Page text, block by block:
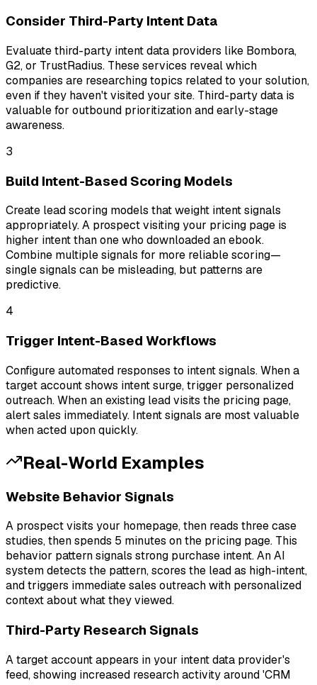
Consider Third-Party Intent Data
Evaluate third-party intent data providers like Bombora,
G2, or TrustRadius. These services reveal which
companies are researching topics related to your solution,
even if they haven't visited your site. Third-party data is
valuable for outbound prioritization and early-stage
awareness.
3
Build Intent-Based Scoring Models
Create lead scoring models that weight intent signals
appropriately. A prospect visiting your pricing page is
higher intent than one who downloaded an ebook.
Combine multiple signals for more reliable scoring—
single signals can be misleading, but patterns are
predictive.
4
Trigger Intent-Based Workflows
Configure automated responses to intent signals. When a
target account shows intent surge, trigger personalized
outreach. When an existing lead visits the pricing page,
alert sales immediately. Intent signals are most valuable
when acted upon quickly.
Real-World Examples
Website Behavior Signals
A prospect visits your homepage, then reads three case
studies, then spends 5 minutes on the pricing page. This
behavior pattern signals strong purchase intent. An AI
system detects the pattern, scores the lead as high-intent,
and triggers immediate sales outreach with personalized
context about what they viewed.
Third-Party Research Signals
A target account appears in your intent data provider's
feed, showing increased research activity around 'CRM